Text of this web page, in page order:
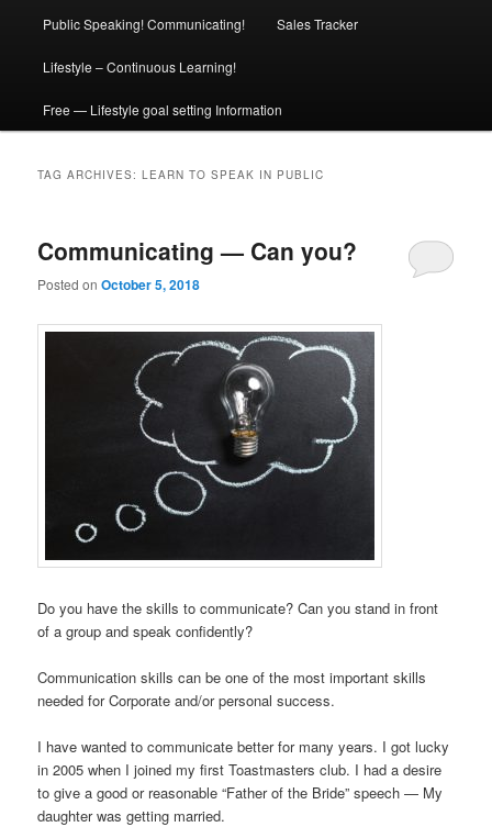
Public Speaking! Communicating! Sales Tracker
Lifestyle – Continuous Learning!
Free — Lifestyle goal setting Information
TAG ARCHIVES:LEARN TO SPEAK IN PUBLIC
Communicating — Can you?
Posted onOctober 5, 2018
Do you have the skills to communicate? Can you stand in front
of a group and speak confidently?
Communication skills can be one of the most important skills
needed for Corporate and/or personal success.
I have wanted to communicate better for many years. I got lucky
in 2005 when I joined my first Toastmasters club. I had a desire
to give a good or reasonable “Father of the Bride” speech — My
daughter was getting married.